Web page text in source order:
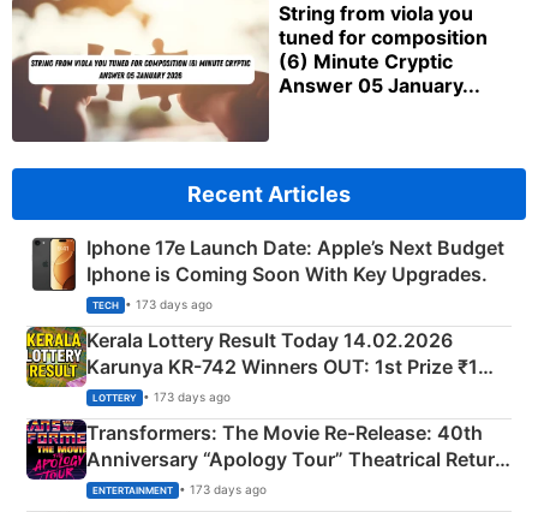
String from viola you
tuned for composition
(6) Minute Cryptic
Answer 05 January...
Recent Articles
Iphone 17e Launch Date: Apple’s Next Budget
Iphone is Coming Soon With Key Upgrades.
TECH • 173 days ago
Kerala Lottery Result Today 14.02.2026
Karunya KR-742 Winners OUT: 1st Prize ₹1
Crore Winning Numbers - KC 889462
LOTTERY • 173 days ago
Transformers: The Movie Re‑Release: 40th
Anniversary “Apology Tour” Theatrical Return
Explained
ENTERTAINMENT • 173 days ago